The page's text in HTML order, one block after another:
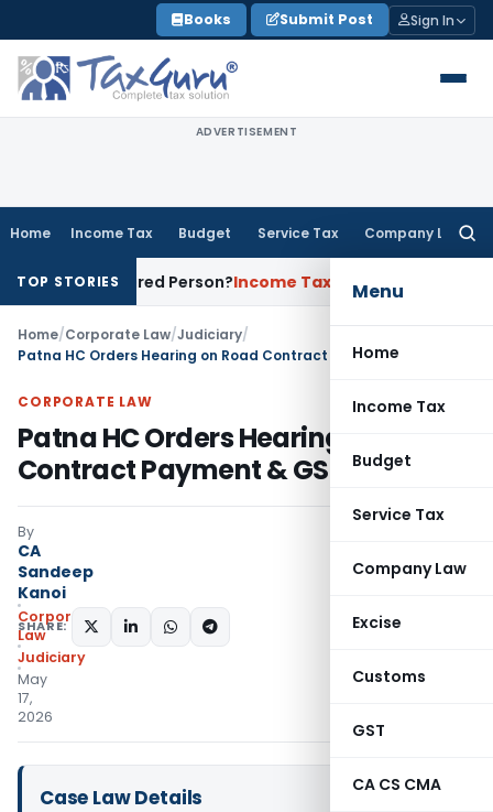
to
content
Books Submit Post Sign In
ADVERTISEMENT
Home Income Tax Budget Service Tax Company Law
Menu
Home
Income Tax
Budget
Service Tax
Company Law
Excise
Customs
GST
CA CS CMA
TOP STORIES
Registered Person? Income Tax No Section 14A
Home/Corporate Law/Judiciary/
CORPORATE LAW
Patna HC Orders Hearing on Road
Contract Payment & GST Dispute
By
CA
Sandeep
Kanoi
Corporate
Law
Judiciary
May
17,
2026
SHARE:
Case Law Details